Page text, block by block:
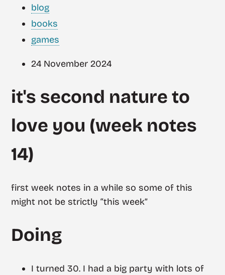
blog
books
games
24 November 2024
it's second nature to
love you (week notes
14)
first week notes in a while so some of this
might not be strictly “this week”
Doing
I turned 30. I had a big party with lots of